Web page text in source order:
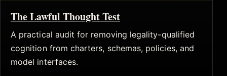
The Lawful Thought Test
A practical audit for removing legality-qualified
cognition from charters, schemas, policies, and
model interfaces.